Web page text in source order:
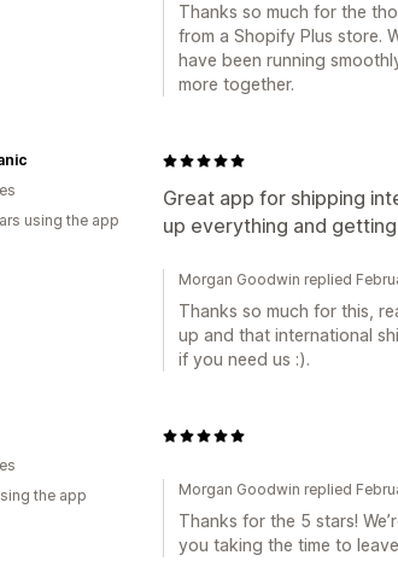
Thanks so much for the
from a Shopify Plus store.
have been running
more together.
Great app for shipping
up everything and
using the app
Morgan Goodwin replied
Thanks so much for this,
up and that international
if you need us :).
the app
Morgan Goodwin replied
Thanks for the 5 stars!
you taking the time to